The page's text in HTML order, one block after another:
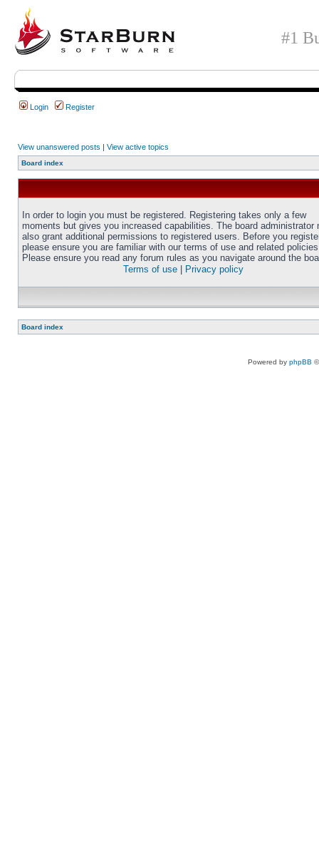
#1
Login Register
View unanswered posts | View active topics
Board index
In order to login you must be registered. Registering takes only a few
moments but gives you increased capabilities. The board administrator
also grant additional permissions to registered users. Before you
please ensure you are familiar with our terms of use and related
Please ensure you read any forum rules as you navigate around the
Terms of use
Privacy policy
Board index
Powered by phpBB